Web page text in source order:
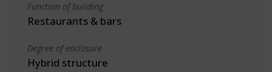
Function of building
Restaurants & bars
Degree of enclosure
Hybrid structure